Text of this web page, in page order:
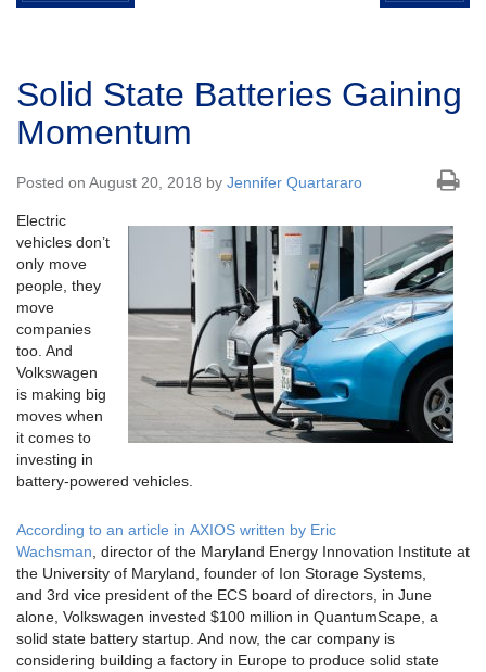
Solid State Batteries Gaining
Momentum
Posted on August 20, 2018 by Jennifer Quartararo
Electric
vehicles don’t
only move
people, they
move
companies
too. And
Volkswagen
is making big
moves when
it comes to
investing in
battery-powered vehicles.
According to an article in AXIOS written by Eric
Wachsman , director of the Maryland Energy Innovation Institute at
the University of Maryland, founder of Ion Storage Systems,
and 3rd vice president of the ECS board of directors, in June
alone, Volkswagen invested $100 million in QuantumScape, a
solid state battery startup. And now, the car company is
considering building a factory in Europe to produce solid state